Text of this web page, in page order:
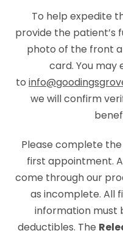
To help expedite
provide the patient’s
photo of the front
card. You may
to
we will confirm
Please complete
first appointment.
come through our
as incomplete. All
information must
deductibles. The